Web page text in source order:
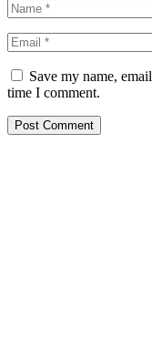
Save my name,
time I comment.